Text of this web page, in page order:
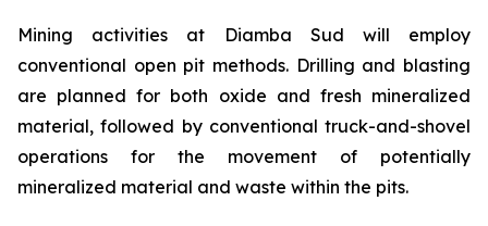
Mining activities at Diamba Sud will employ
conventional open pit methods. Drilling and blasting
are planned for both oxide and fresh mineralized
material, followed by conventional truck-and-shovel
operations for the movement of potentially
mineralized material and waste within the pits.